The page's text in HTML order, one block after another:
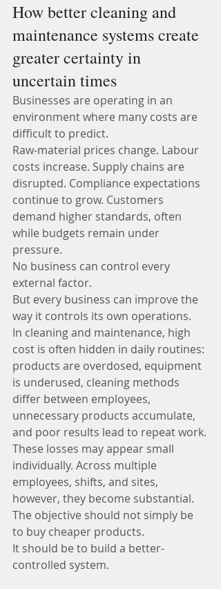
How better cleaning and
maintenance systems create
greater certainty in
uncertain times
Businesses are operating in an
environment where many costs are
difficult to predict.
Raw-material prices change. Labour
costs increase. Supply chains are
disrupted. Compliance expectations
continue to grow. Customers
demand higher standards, often
while budgets remain under
pressure.
No business can control every
external factor.
But every business can improve the
way it controls its own operations.
In cleaning and maintenance, high
cost is often hidden in daily routines:
products are overdosed, equipment
is underused, cleaning methods
differ between employees,
unnecessary products accumulate,
and poor results lead to repeat work.
These losses may appear small
individually. Across multiple
employees, shifts, and sites,
however, they become substantial.
The objective should not simply be
to buy cheaper products.
It should be to build a better-
controlled system.